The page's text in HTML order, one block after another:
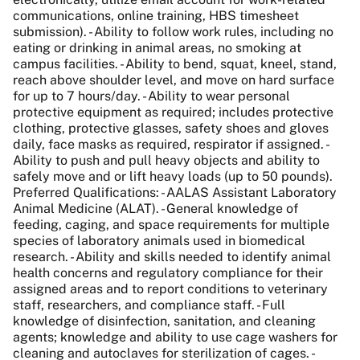
communications, online training, HBS timesheet
submission). - Ability to follow work rules, including no
eating or drinking in animal areas, no smoking at
campus facilities. - Ability to bend, squat, kneel, stand,
reach above shoulder level, and move on hard surface
for up to 7 hours/day. - Ability to wear personal
protective equipment as required; includes protective
clothing, protective glasses, safety shoes and gloves
daily, face masks as required, respirator if assigned. -
Ability to push and pull heavy objects and ability to
safely move and or lift heavy loads (up to 50 pounds).
Preferred Qualifications: - AALAS Assistant Laboratory
Animal Medicine (ALAT). - General knowledge of
feeding, caging, and space requirements for multiple
species of laboratory animals used in biomedical
research. - Ability and skills needed to identify animal
health concerns and regulatory compliance for their
assigned areas and to report conditions to veterinary
staff, researchers, and compliance staff. - Full
knowledge of disinfection, sanitation, and cleaning
agents; knowledge and ability to use cage washers for
cleaning and autoclaves for sterilization of cages. -